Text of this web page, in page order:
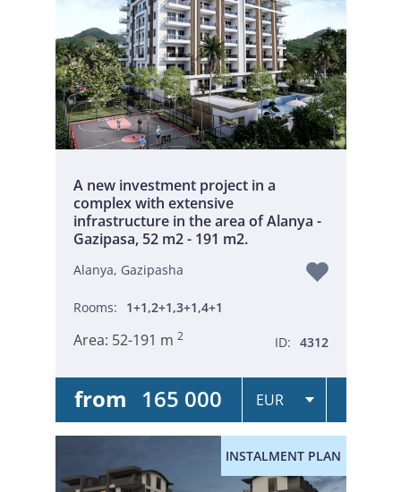
A new investment project in a
complex with extensive
infrastructure in the area of Alanya -
Gazipasa, 52 m2 - 191 m2.
Alanya, Gazipasha
Rooms: 1+1,2+1,3+1,4+1
Area: 52-191 m 2 ID: 4312
from 165 000
INSTALMENT PLAN